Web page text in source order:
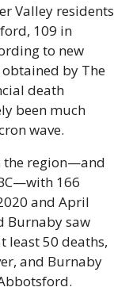
Valley residents
109 in
to new
by The
death
been much
wave.
the region—and
166
and April
Burnaby saw
least 50 deaths,
and Burnaby